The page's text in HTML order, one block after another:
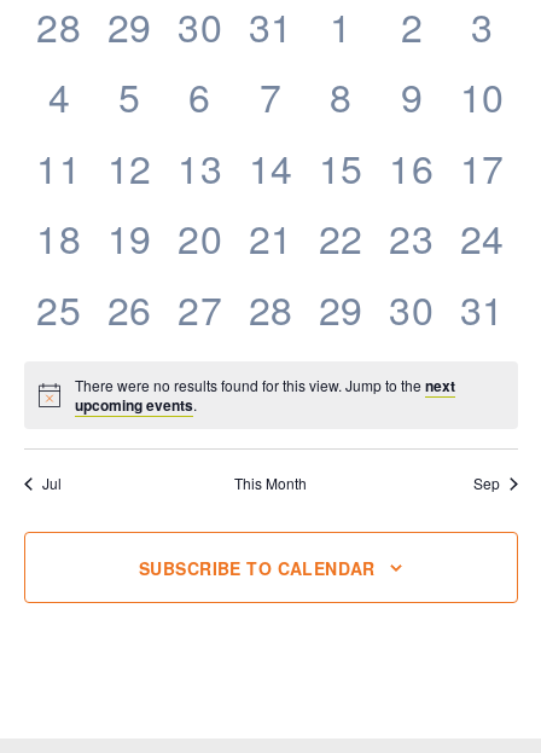
Events
0
events,
28 0
events,
29 0
events,
30 0
events,
31
0
events,
1
0
events,
2
0
3
0
events,
4
0
events,
5
0
events,
6
0
events,
7
0
events,
8
0
events,
9
0
10
0
events,
11
0
events,
12 0
events,
13 0
events,
14 0
events,
15 0
events,
16 0
17
0
events,
18 0
events,
19 0
events,
20 0
events,
21
0
events,
22 0
events,
23 0
24
0
25 0
26 0
27 0
28 0
29 0
30 0
31
There were no results found for this view. Jump to thenext
upcoming events.
Jul This Month Sep
SUBSCRIBE TO CALENDAR